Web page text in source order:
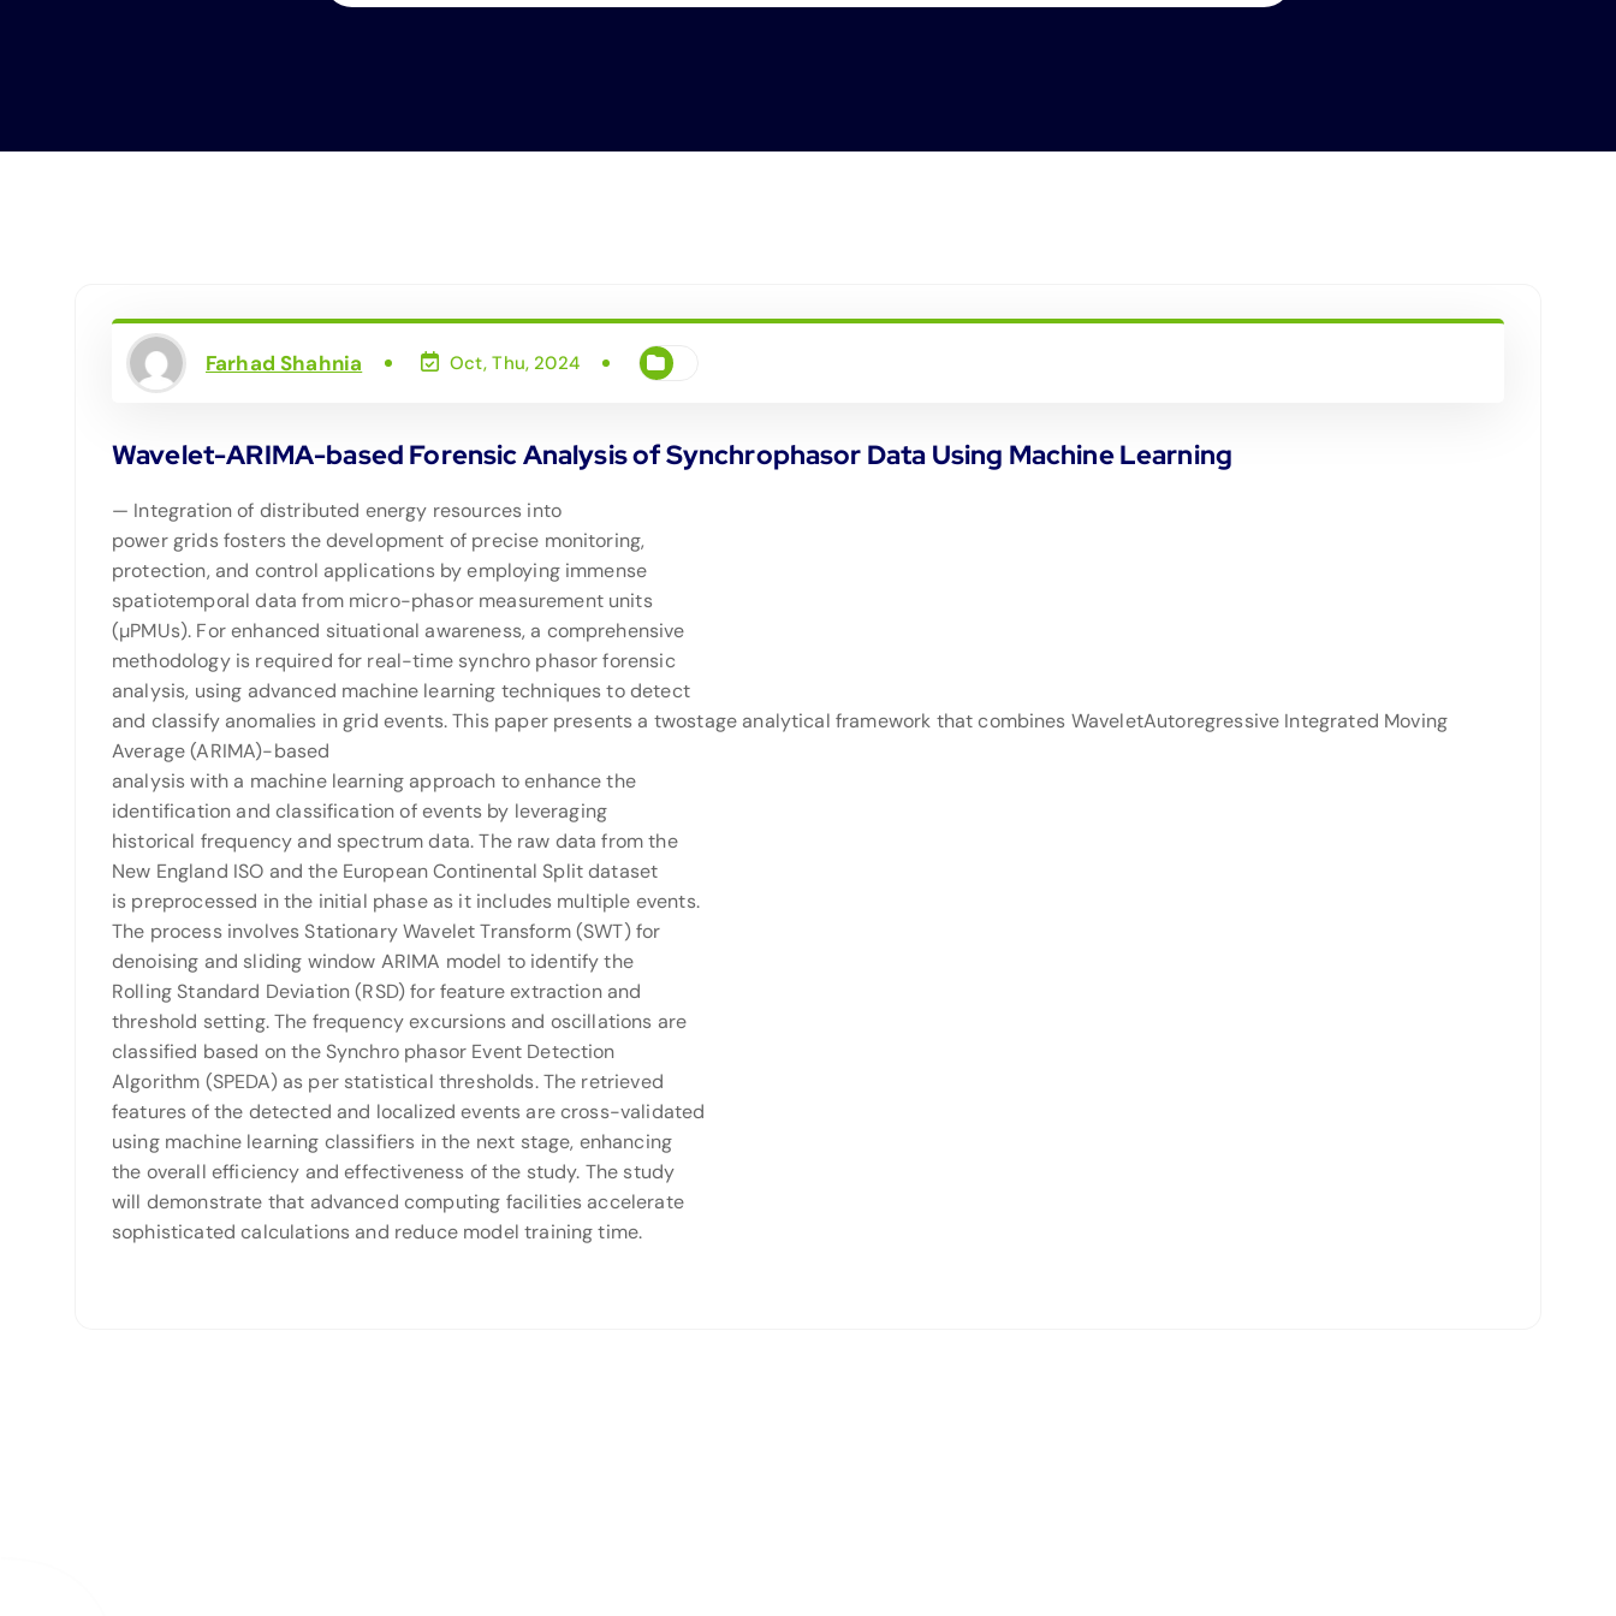
Farhad Shahnia Oct, Thu, 2024
Wavelet-ARIMA-based Forensic Analysis of Synchrophasor Data Using Machine Learning
— Integration of distributed energy resources into
power grids fosters the development of precise monitoring,
protection, and control applications by employing immense
spatiotemporal data from micro-phasor measurement units
(µPMUs). For enhanced situational awareness, a comprehensive
methodology is required for real-time synchro phasor forensic
analysis, using advanced machine learning techniques to detect
and classify anomalies in grid events. This paper presents a twostage analytical framework that combines WaveletAutoregressive Integrated Moving
Average (ARIMA)-based
analysis with a machine learning approach to enhance the
identification and classification of events by leveraging
historical frequency and spectrum data. The raw data from the
New England ISO and the European Continental Split dataset
is preprocessed in the initial phase as it includes multiple events.
The process involves Stationary Wavelet Transform (SWT) for
denoising and sliding window ARIMA model to identify the
Rolling Standard Deviation (RSD) for feature extraction and
threshold setting. The frequency excursions and oscillations are
classified based on the Synchro phasor Event Detection
Algorithm (SPEDA) as per statistical thresholds. The retrieved
features of the detected and localized events are cross-validated
using machine learning classifiers in the next stage, enhancing
the overall efficiency and effectiveness of the study. The study
will demonstrate that advanced computing facilities accelerate
sophisticated calculations and reduce model training time.